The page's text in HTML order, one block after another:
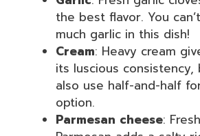
the best flavor. You
much garlic in this dish!
Cream: Heavy cream
its luscious consistency,
also use half-and-half
option.
Parmesan cheese: